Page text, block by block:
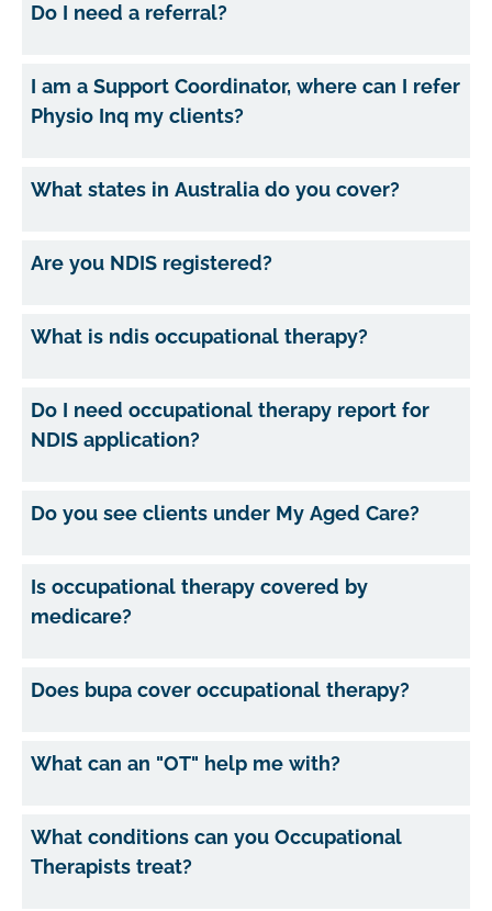
Do I need a referral?
I am a Support Coordinator, where can I refer
Physio Inq my clients?
What states in Australia do you cover?
Are you NDIS registered?
What is ndis occupational therapy?
Do I need occupational therapy report for
NDIS application?
Do you see clients under My Aged Care?
Is occupational therapy covered by
medicare?
Does bupa cover occupational therapy?
What can an "OT" help me with?
What conditions can you Occupational
Therapists treat?